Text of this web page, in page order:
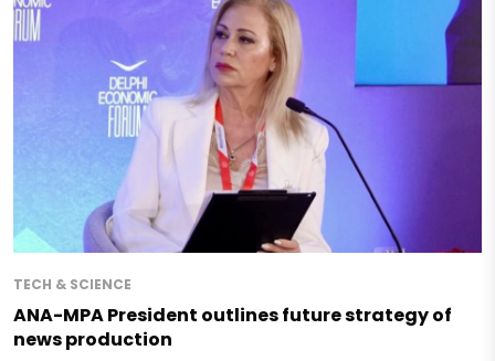
TECH & SCIENCE
ANA-MPA President outlines future strategy of
news production